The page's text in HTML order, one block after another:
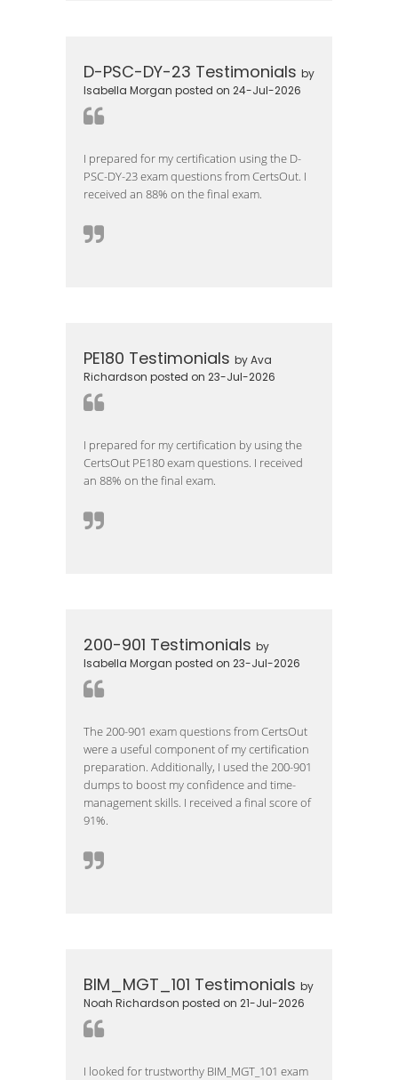
D-PSC-DY-23 Testimonials by
Isabella Morgan posted on 24-Jul-2026
I prepared for my certification using the D-
PSC-DY-23 exam questions from CertsOut. I
received an 88% on the final exam.
PE180 Testimonials by Ava
Richardson posted on 23-Jul-2026
I prepared for my certification by using the
CertsOut PE180 exam questions. I received
an 88% on the final exam.
200-901 Testimonials by
Isabella Morgan posted on 23-Jul-2026
The 200-901 exam questions from CertsOut
were a useful component of my certification
preparation. Additionally, I used the 200-901
dumps to boost my confidence and time-
management skills. I received a final score of
91%.
BIM_MGT_101 Testimonials by
Noah Richardson posted on 21-Jul-2026
I looked for trustworthy BIM_MGT_101 exam